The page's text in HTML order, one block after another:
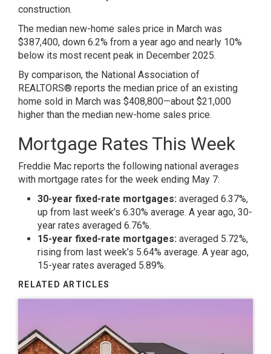
construction.
The median new-home sales price in March was
$387,400, down 6.2% from a year ago and nearly 10%
below its most recent peak in December 2025.
By comparison, the National Association of
REALTORS® reports the median price of an existing
home sold in March was $408,800—about $21,000
higher than the median new-home sales price.
Mortgage Rates This Week
Freddie Mac reports the following national averages
with mortgage rates for the week ending May 7:
30-year fixed-rate mortgages: averaged 6.37%,
up from last week’s 6.30% average. A year ago, 30-
year rates averaged 6.76%.
15-year fixed-rate mortgages: averaged 5.72%,
rising from last week’s 5.64% average. A year ago,
15-year rates averaged 5.89%.
RELATED ARTICLES